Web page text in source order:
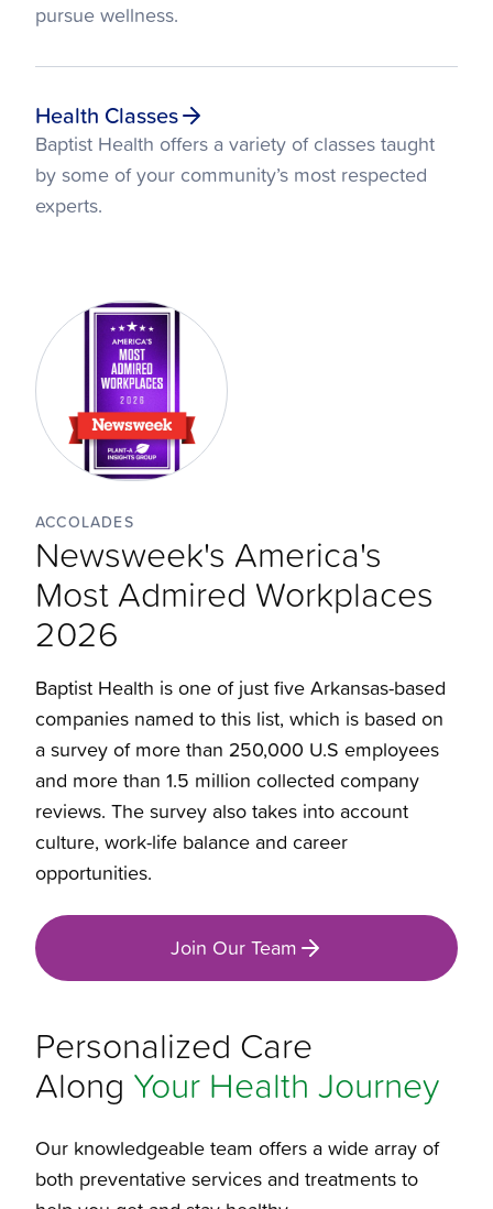
pursue wellness.
Health Classes
Baptist Health offers a variety of classes taught
by some of your community’s most respected
experts.
ACCOLADES
Newsweek's America's
Most Admired Workplaces
2026
Baptist Health is one of just five Arkansas-based
companies named to this list, which is based on
a survey of more than 250,000 U.S employees
and more than 1.5 million collected company
reviews. The survey also takes into account
culture, work-life balance and career
opportunities.
Join Our Team
Personalized Care
Along Your Health Journey
Our knowledgeable team offers a wide array of
both preventative services and treatments to